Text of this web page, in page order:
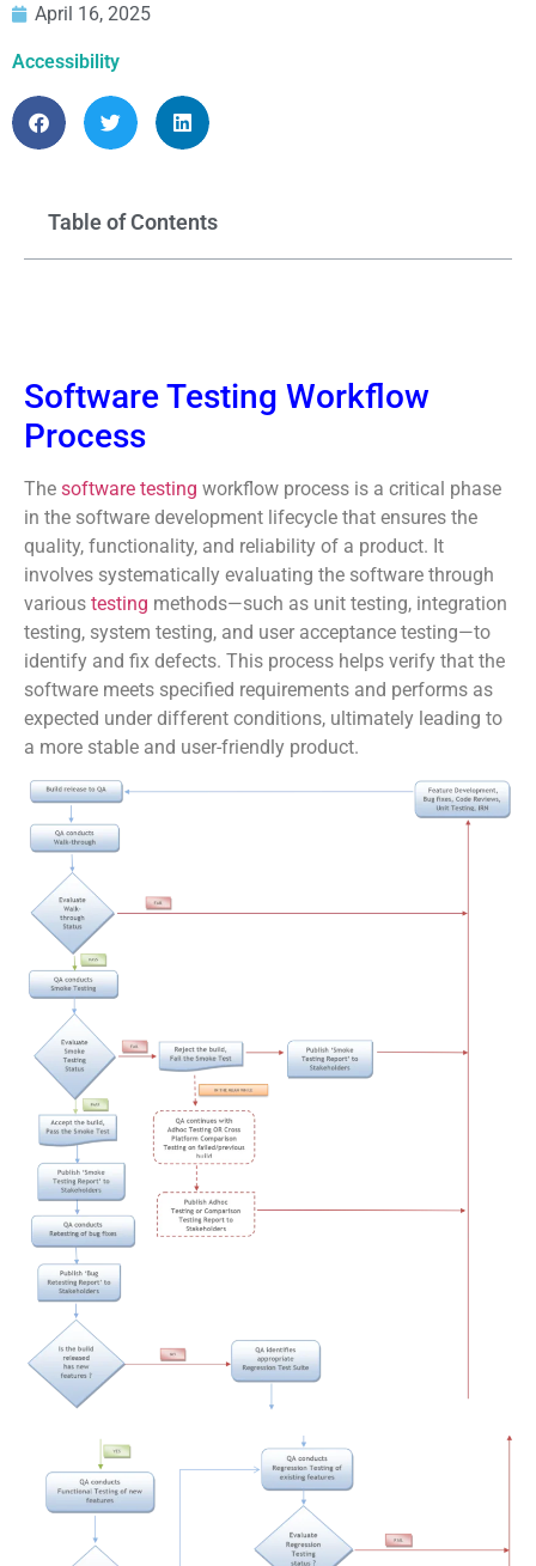
April 16, 2025
Accessibility
Table of Contents
Software Testing Workflow
Process
The software testing workflow process is a critical phase
in the software development lifecycle that ensures the
quality, functionality, and reliability of a product. It
involves systematically evaluating the software through
various testing methods—such as unit testing, integration
testing, system testing, and user acceptance testing—to
identify and fix defects. This process helps verify that the
software meets specified requirements and performs as
expected under different conditions, ultimately leading to
a more stable and user-friendly product.